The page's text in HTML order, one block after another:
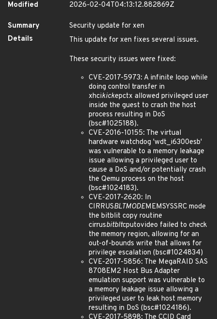
Modified
2026-02-04T04:13:12.882869Z
Summary
Security update for xen
Details
This update for xen fixes several issues.
These security issues were fixed:
CVE-2017-5973: A infinite loop while
doing control transfer in
xhcikickepctx allowed privileged user
inside the guest to crash the host
process resulting in DoS
(bsc#1025188).
CVE-2016-10155: The virtual
hardware watchdog 'wdt_i6300esb'
was vulnerable to a memory leakage
issue allowing a privileged user to
cause a DoS and/or potentially crash
the Qemu process on the host
(bsc#1024183).
CVE-2017-2620: In
CIRRUSBLTMODEMEMSYSSRC mode
the bitblit copy routine
cirrusbitbltcputovideo failed to check
the memory region, allowing for an
out-of-bounds write that allows for
privilege escalation (bsc#1024834)
CVE-2017-5856: The MegaRAID SAS
8708EM2 Host Bus Adapter
emulation support was vulnerable to
a memory leakage issue allowing a
privileged user to leak host memory
resulting in DoS (bsc#1024186).